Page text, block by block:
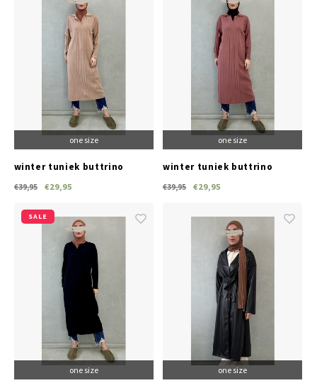
one size
winter tuniek buttrino
€39,95 €29,95
one size
winter tuniek buttrino
€39,95 €29,95
SALE
one size one size